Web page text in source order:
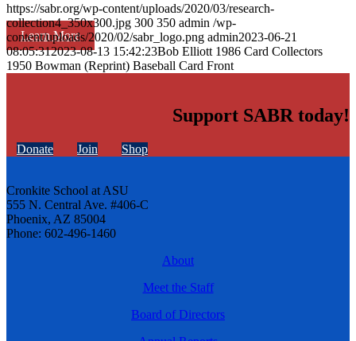
Learn More
https://sabr.org/wp-content/uploads/2020/03/research-
collection4_350x300.jpg 300 350 admin /wp-
content/uploads/2020/02/sabr_logo.png admin2023-06-21
08:05:312023-08-13 15:42:23Bob Elliott 1986 Card Collectors
1950 Bowman (Reprint) Baseball Card Front
Support SABR today!
Donate Join Shop
Cronkite School at ASU
555 N. Central Ave. #406-C
Phoenix, AZ 85004
Phone: 602-496-1460
About
Meet the Staff
Board of Directors